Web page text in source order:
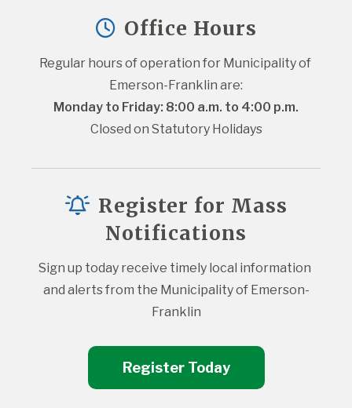
Office Hours
Regular hours of operation for Municipality of
Emerson-Franklin are:
Monday to Friday: 8:00 a.m. to 4:00 p.m.
Closed on Statutory Holidays
Register for Mass
Notifications
Sign up today receive timely local information
and alerts from the Municipality of Emerson-
Franklin
Register Today